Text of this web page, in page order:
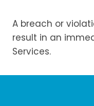
A breach or
result in an
Services.